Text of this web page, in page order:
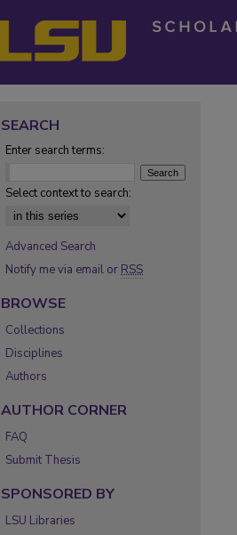
SEARCH
Enter search terms:
Select context to search:
Advanced Search
Notify me via email or RSS
BROWSE
Collections
Disciplines
Authors
AUTHOR CORNER
FAQ
Submit Thesis
SPONSORED BY
LSU Libraries